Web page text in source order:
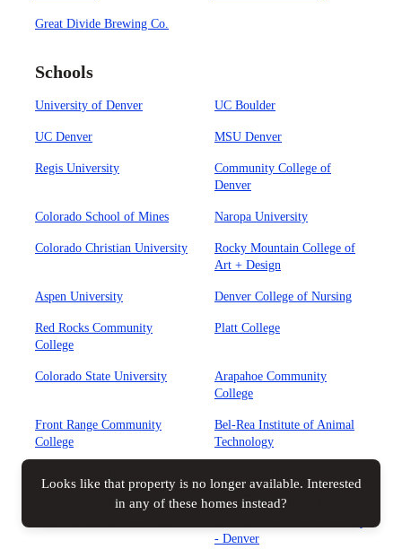
Great Divide Brewing Co.
Schools
University of Denver UC Boulder
UC Denver MSU Denver
Regis University
Community College of
Denver
Colorado School of Mines Naropa University
Colorado Christian University
Rocky Mountain College of
Art + Design
Aspen University Denver College of Nursing
Red Rocks Community
College
Platt College
Colorado State University
Arapahoe Community
College
Front Range Community
College
Bel-Rea Institute of Animal
Technology
Technology
- Denver
Map view All filters
Looks like that property is no longer available. Interested
in any of these homes instead?